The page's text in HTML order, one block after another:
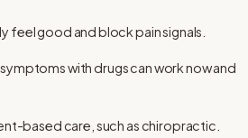
feel good and block pain signals.
with drugs can work now and
based care, such as chiropractic.